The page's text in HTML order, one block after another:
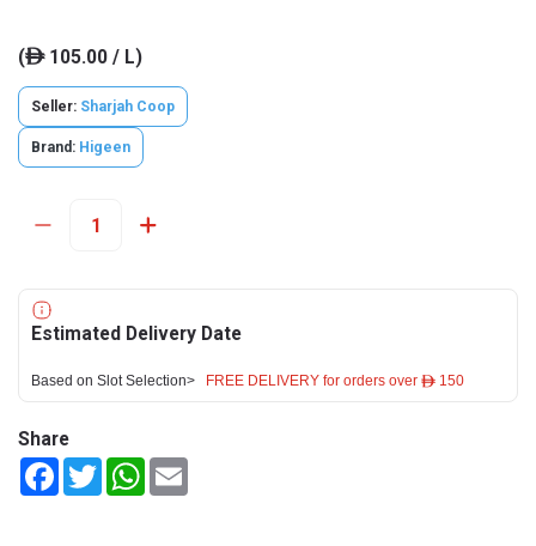
(ê105.00 / L)
Seller: Sharjah Coop
Brand: Higeen
Estimated Delivery Date
Based on Slot Selection> FREE DELIVERY for orders over ê 150
Share
FacebookTwitterWhatsApp